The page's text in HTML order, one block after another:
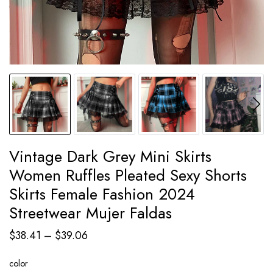
Vintage Dark Grey Mini Skirts
Women Ruffles Pleated Sexy Shorts
Skirts Female Fashion 2024
Streetwear Mujer Faldas
$38.41 – $39.06Price
color